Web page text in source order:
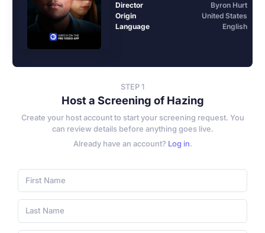
Director
Byron Hurt
Origin
United States
Language
English
STEP 1
Host a Screening of Hazing
Create your host account to start your screening request. You
can review details before anything goes live.
Already have an account? Log in.